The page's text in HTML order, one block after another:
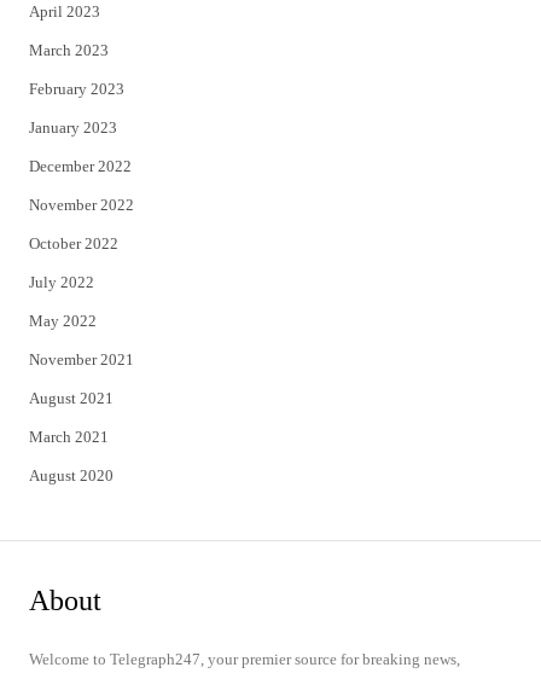
April 2023
March 2023
February 2023
January 2023
December 2022
November 2022
October 2022
July 2022
May 2022
November 2021
August 2021
March 2021
August 2020
About
Welcome to Telegraph247, your premier source for breaking news,